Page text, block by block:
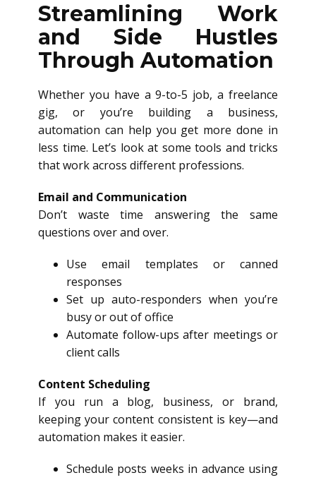
Streamlining Work
and Side Hustles
Through Automation
Whether you have a 9-to-5 job, a freelance
gig, or you’re building a business,
automation can help you get more done in
less time. Let’s look at some tools and tricks
that work across different professions.
Email and Communication
Don’t waste time answering the same
questions over and over.
Use email templates or canned
responses
Set up auto-responders when you’re
busy or out of office
Automate follow-ups after meetings or
client calls
Content Scheduling
If you run a blog, business, or brand,
keeping your content consistent is key—and
automation makes it easier.
Schedule posts weeks in advance using